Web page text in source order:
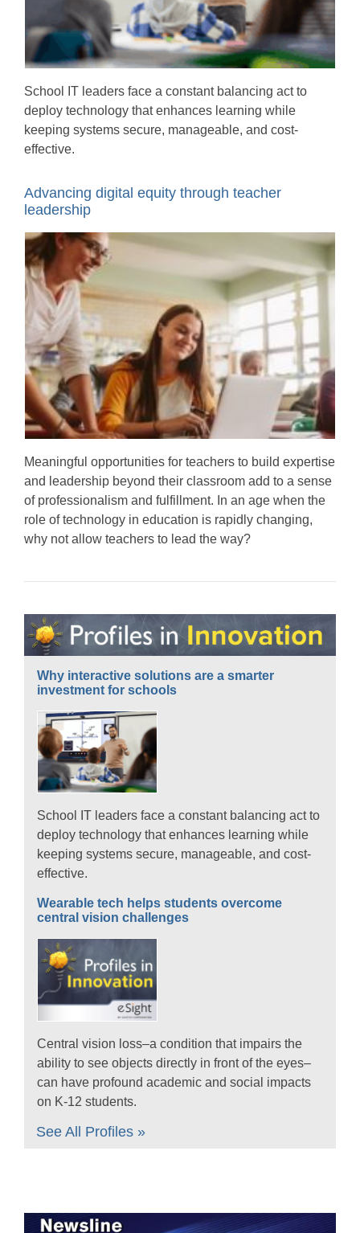
School IT leaders face a constant balancing act to
deploy technology that enhances learning while
keeping systems secure, manageable, and cost-
effective.
Advancing digital equity through teacher
leadership
Meaningful opportunities for teachers to build expertise
and leadership beyond their classroom add to a sense
of professionalism and fulfillment. In an age when the
role of technology in education is rapidly changing,
why not allow teachers to lead the way?
Why interactive solutions are a smarter
investment for schools
School IT leaders face a constant balancing act to
deploy technology that enhances learning while
keeping systems secure, manageable, and cost-
effective.
Wearable tech helps students overcome
central vision challenges
Central vision loss–a condition that impairs the
ability to see objects directly in front of the eyes–
can have profound academic and social impacts
on K-12 students.
See All Profiles »